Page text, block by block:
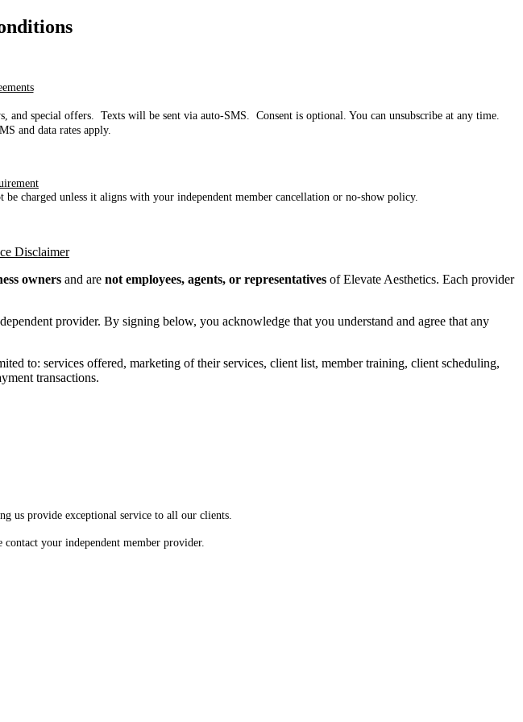
and special offers. Texts will be sent via auto-SMS. Consent is optional. You can unsubscribe at any time.
and data rates apply.
charged unless it aligns with your independent member cancellation or no-show policy.
Disclaimer
owners and are not employees, agents, or representatives of Elevate Aesthetics. Each provider
provider. By signing below, you acknowledge that you understand and agree that any
to: services offered, marketing of their services, client list, member training, client scheduling,
transactions.
us provide exceptional service to all our clients.
your independent member provider.